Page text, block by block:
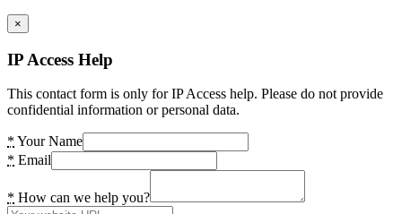
×
IP Access Help
This contact form is only for IP Access help. Please do not provide
confidential information or personal data.
* Your Name
* Email
* How can we help you?